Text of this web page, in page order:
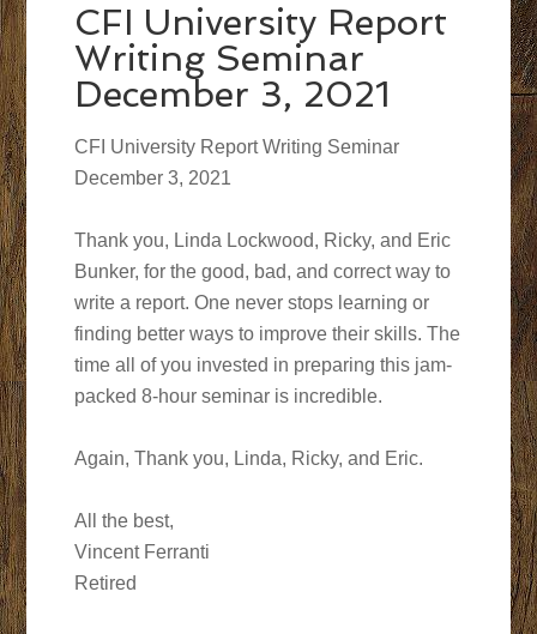
CFI University Report
Writing Seminar
December 3, 2021
CFI University Report Writing Seminar
December 3, 2021
Thank you, Linda Lockwood, Ricky, and Eric
Bunker, for the good, bad, and correct way to
write a report. One never stops learning or
finding better ways to improve their skills. The
time all of you invested in preparing this jam-
packed 8-hour seminar is incredible.
Again, Thank you, Linda, Ricky, and Eric.
All the best,
Vincent Ferranti
Retired